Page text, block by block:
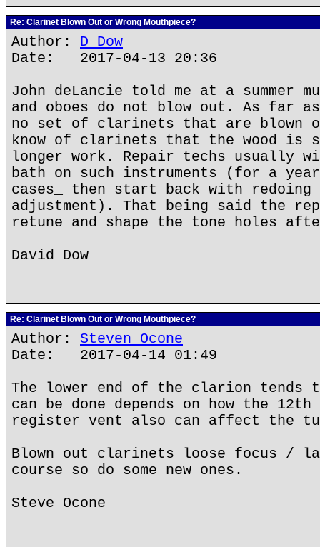
Re: Clarinet Blown Out or Wrong Mouthpiece?
Author: D Dow
Date: 2017-04-13 20:36
John deLancie told me at a summer
and oboes do not blow out. As far
no set of clarinets that are blown
know of clarinets that the wood is
longer work. Repair techs usually
bath on such instruments (for a
cases_ then start back with redoing
adjustment). That being said the
retune and shape the tone holes
David Dow
Re: Clarinet Blown Out or Wrong Mouthpiece?
Author: Steven Ocone
Date: 2017-04-14 01:49
The lower end of the clarion tends
can be done depends on how the
register vent also can affect the
Blown out clarinets loose focus /
course so do some new ones.
Steve Ocone